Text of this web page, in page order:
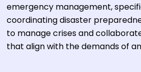
emergency management,
coordinating disaster
to manage crises and
that align with the demands of